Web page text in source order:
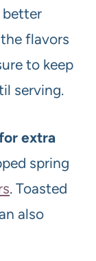
better
flavors
to keep
serving.
extra
spring
. Toasted
also